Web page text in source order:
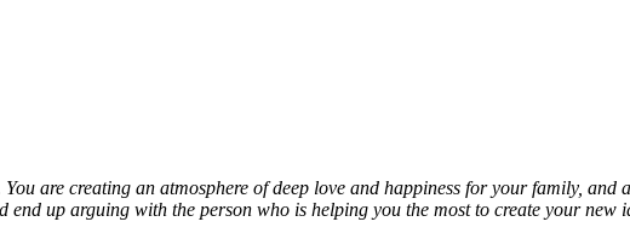
are creating an atmosphere of deep love and happiness for your family,
up arguing with the person who is helping you the most to create your new